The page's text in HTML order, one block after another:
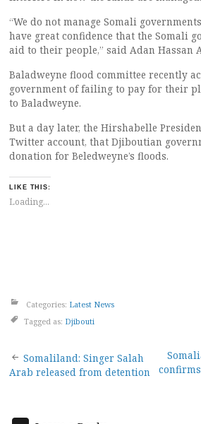
“We do not manage Somali
have great confidence that the Somali
aid to their people,” said Adan Hassan
Baladweyne flood committee recently
government of failing to pay for their
to Baladweyne.
But a day later, the Hirshabelle
Twitter account, that Djiboutian
donation for Beledweyne’s floods.
LIKE THIS:
Loading...
Categories: Latest News
Tagged as: Djibouti
Post
Somaliland: Singer Salah
Arab released from detention